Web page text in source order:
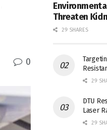
0
Threaten
29 SHARES
29
DTU
Laser
29